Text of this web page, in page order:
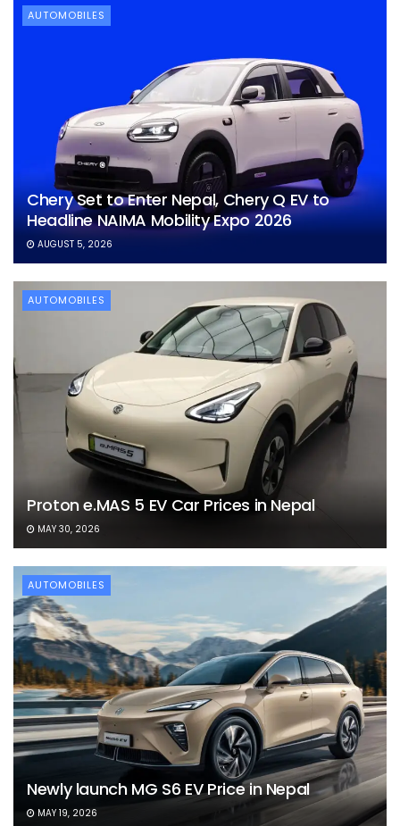
AUTOMOBILES
Chery Set to Enter Nepal, Chery Q EV to
Headline NAIMA Mobility Expo 2026
AUGUST 5, 2026
AUTOMOBILES
Proton e.MAS 5 EV Car Prices in Nepal
MAY 30, 2026
AUTOMOBILES
Newly launch MG S6 EV Price in Nepal
MAY 19, 2026